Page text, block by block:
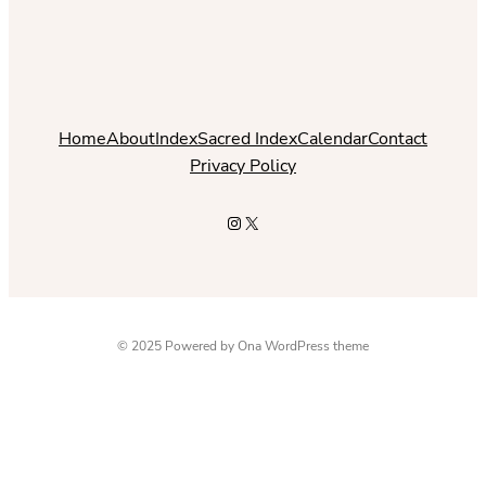
HomeAboutIndexSacred IndexCalendarContact
Privacy Policy
Instagram
X
© 2025 Powered byOna WordPress theme